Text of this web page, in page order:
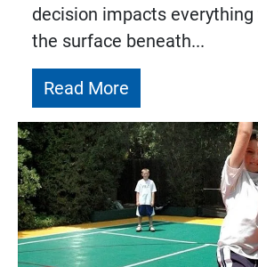
decision impacts
the surface beneath...
Read More